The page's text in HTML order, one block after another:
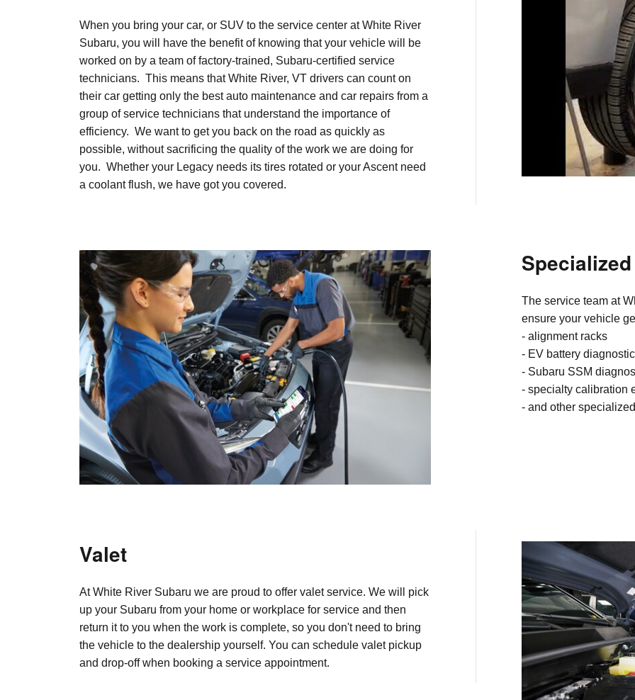
When you bring your car, or SUV to the service center at White River
Subaru, you will have the benefit of knowing that your vehicle will be
worked on by a team of factory-trained, Subaru-certified service
technicians. This means that White River, VT drivers can count on
their car getting only the best auto maintenance and car repairs from a
group of service technicians that understand the importance of
efficiency. We want to get you back on the road as quickly as
possible, without sacrificing the quality of the work we are doing for
you. Whether your Legacy needs its tires rotated or your Ascent need
a coolant flush, we have got you covered.
The service team at
ensure your vehicle
- alignment racks
- EV battery
- Subaru SSM
- specialty calibration
- and other
Valet
At White River Subaru we are proud to offer valet service. We will pick
up your Subaru from your home or workplace for service and then
return it to you when the work is complete, so you don't need to bring
the vehicle to the dealership yourself. You can schedule valet pickup
and drop-off when booking a service appointment.